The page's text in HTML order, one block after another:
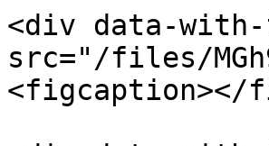
<div data-with-
src="/files/
<figcaption></